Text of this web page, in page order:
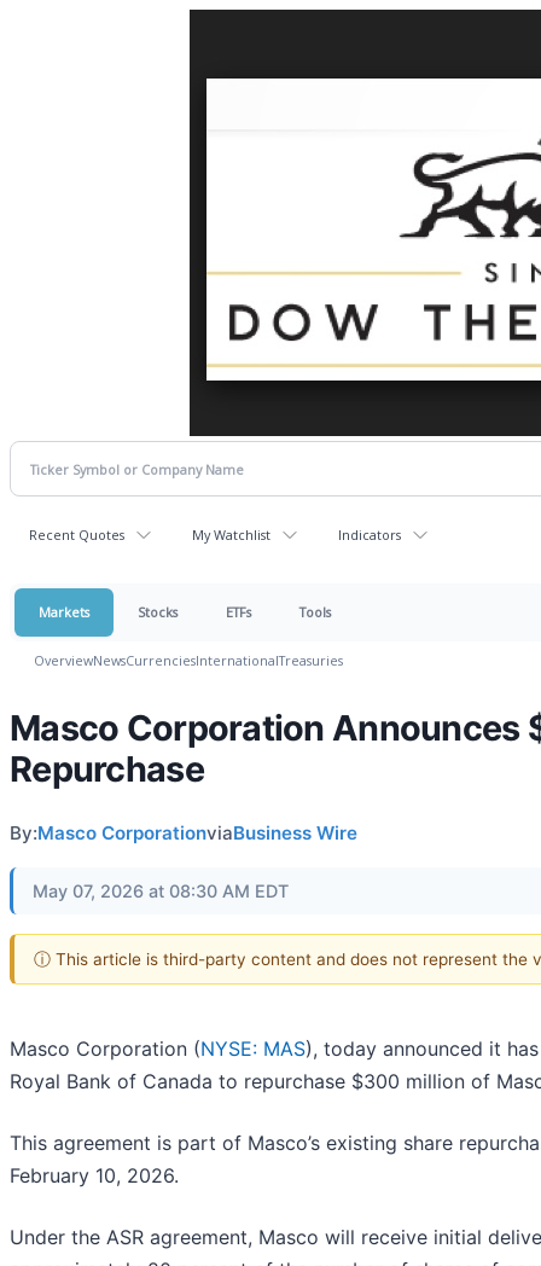
Recent Quotes My Watchlist Indicators
Markets Stocks ETFs Tools
OverviewNewsCurrenciesInternationalTreasuries
Masco Corporation Announces
Repurchase
By:Masco CorporationviaBusiness Wire
May 07, 2026 at 08:30 AM EDT
ⓘ This article is third-party content and does not represent the
Masco Corporation (NYSE: MAS), today announced it
Royal Bank of Canada to repurchase $300 million of
This agreement is part of Masco’s existing share
February 10, 2026.
Under the ASR agreement, Masco will receive initial